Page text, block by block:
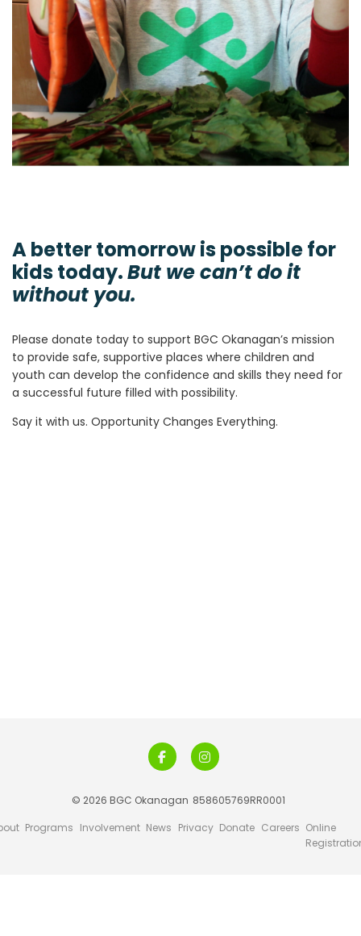
A better tomorrow is possible for
kids today.But we can’t do it
without you.
Please donate today to support BGC Okanagan’s mission
to provide safe, supportive places where children and
youth can develop the confidence and skills they need for
a successful future filled with possibility.
Say it with us. Opportunity Changes Everything.
© 2026 BGC Okanagan 858605769RR0001
Programs Involvement News Privacy Donate Careers Online